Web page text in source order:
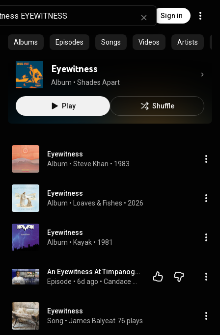
Sign in
Albums Episodes Songs Videos Artists
Eyewitness
Album • Shades Apart
Play Shuffle
Eyewitness
Album • Steve Khan • 1983
Eyewitness
Album • Loaves & Fishes • 2026
Eyewitness
Album • Kayak • 1981
An Eyewitness At Timpanogos. A Shocking Discovery About The Medical Examiner… | Ep 369
Episode • 6d ago •
Eyewitness
Song • James Balyeat 76 plays